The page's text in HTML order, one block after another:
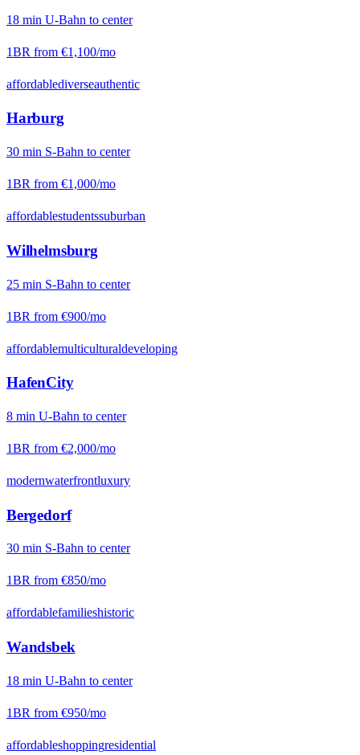
18 min U-Bahn to center
1BR from €1,100/mo
affordablediverseauthentic
Harburg
30 min S-Bahn to center
1BR from €1,000/mo
affordablestudentssuburban
Wilhelmsburg
25 min S-Bahn to center
1BR from €900/mo
affordablemulticulturaldeveloping
HafenCity
8 min U-Bahn to center
1BR from €2,000/mo
modernwaterfrontluxury
Bergedorf
30 min S-Bahn to center
1BR from €850/mo
affordablefamilieshistoric
Wandsbek
18 min U-Bahn to center
1BR from €950/mo
affordableshoppingresidential